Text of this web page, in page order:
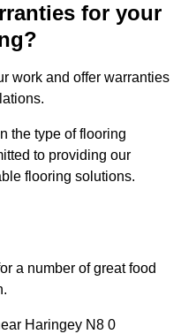
for your
work and offer warranties
the type of flooring
to providing our
flooring solutions.
a number of great food
Haringey N8 0